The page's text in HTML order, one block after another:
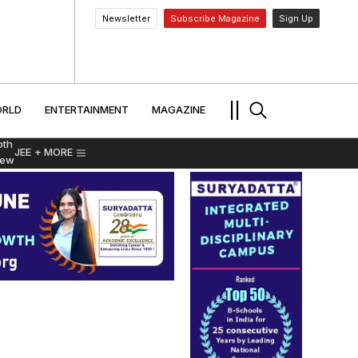
Newsletter Subscribe Magazine Sign Up
ENTERTAINMENT MAGAZINE
JEE + MORE